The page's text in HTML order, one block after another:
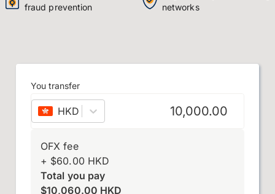
fraud prevention
networks
You transfer
HKD –Hong Kong dollar
OFX fee
+ $60.00 HKD
Total you pay
$10,060.00 HKD